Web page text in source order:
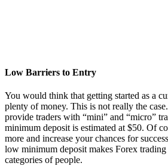
Low Barriers to Entry
You would think that getting started as a
plenty of money. This is not really the
provide traders with “mini” and “micro”
minimum deposit is estimated at $50. Of
more and increase your chances for
low minimum deposit makes Forex trading
categories of people.